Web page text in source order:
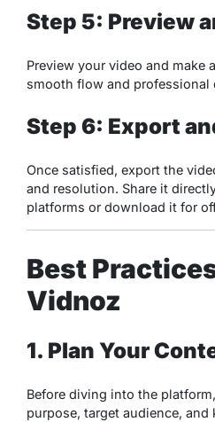
Step 5: Preview
Preview your video and make
smooth flow and professional
Step 6: Export
Once satisfied, export the
and resolution. Share it
platforms or download it for
Best
Vidnoz
1. Plan Your
Before diving into the
purpose, target audience, and